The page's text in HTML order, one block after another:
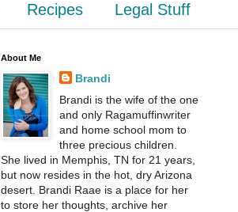
Recipes Legal Stuff
About Me
Brandi
Brandi is the wife of the one
and only Ragamuffinwriter
and home school mom to
three precious children.
She lived in Memphis, TN for 21 years,
but now resides in the hot, dry Arizona
desert. Brandi Raae is a place for her
to store her thoughts, archive her